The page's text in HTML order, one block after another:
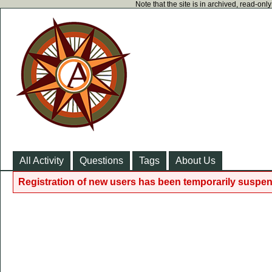
Note that the site is in archived, read-
All Activity Questions Tags About Us
Registration of new users has been temporarily